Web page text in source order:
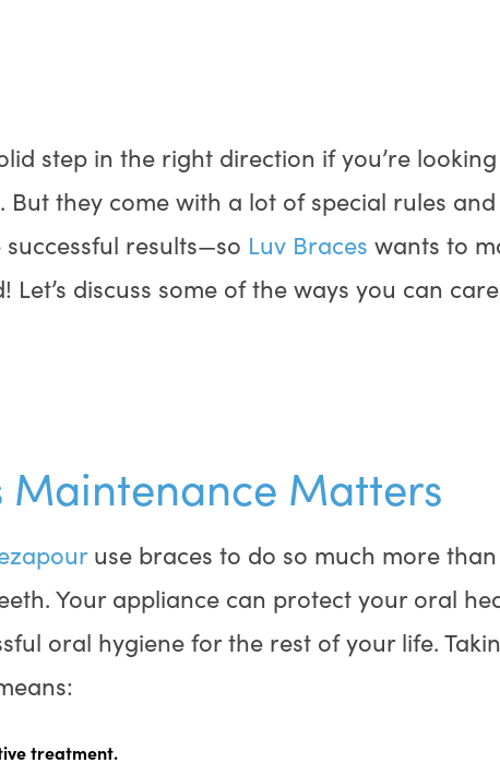
step in the right direction if you’re
they come with a lot of special rules and
results—so Luv Braces wants to
Let’s discuss some of the ways you can
Maintenance Matters
use braces to do so much more
Your appliance can protect your oral
oral hygiene for the rest of your life.
treatment.